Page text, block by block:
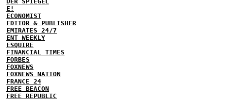
E!
ECONOMIST
EDITOR & PUBLISHER
EMIRATES 24/7
ENT WEEKLY
ESQUIRE
FINANCIAL TIMES
FORBES
FOXNEWS
FOXNEWS NATION
FRANCE 24
FREE BEACON
FREE REPUBLIC